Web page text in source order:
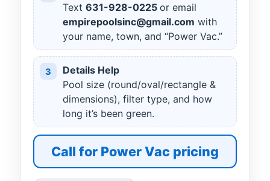
Text 631-928-0225 or email
empirepoolsinc@gmail.com with
your name, town, and “Power Vac.”
3
Details Help
Pool size (round/oval/rectangle &
dimensions), filter type, and how
long it’s been green.
Call for Power Vac pricing